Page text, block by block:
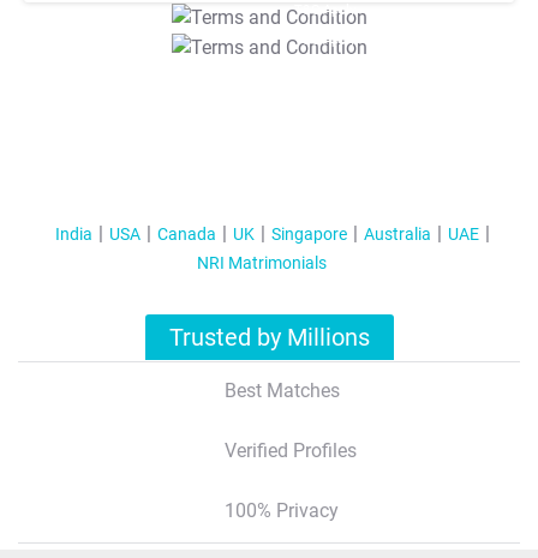
T&C Apply
T&C Apply
India USA Canada UK Singapore Australia
UAE
NRI Matrimonials
Trusted by Millions
Best Matches
Verified Profiles
100% Privacy